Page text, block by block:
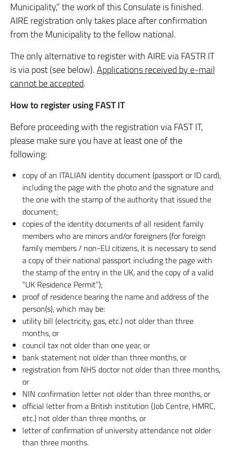
Municipality,” the work of this Consulate is finished.
AIRE registration only takes place after confirmation
from the Municipality to the fellow national.
The only alternative to register with AIRE via FASTR IT
is via post (see below).Applications received by e-mail
cannot be accepted.
How to register using FAST IT
Before proceeding with the registration via FAST IT,
please make sure you have at least one of the
following:
copy of an ITALIAN identity document (passport or ID card),
including the page with the photo and the signature and
the one with the stamp of the authority that issued the
document;
copies of the identity documents of all resident family
members who are minors and/or foreigners (for foreign
family members / non-EU citizens, it is necessary to send
a copy of their national passport including the page with
the stamp of the entry in the UK, and the copy of a valid
“UK Residence Permit”);
proof of residence bearing the name and address of the
person(s), which may be:
utility bill (electricity, gas, etc.) not older than three
months, or
council tax not older than one year, or
bank statement not older than three months, or
registration from NHS doctor not older than three months,
or
NIN confirmation letter not older than three months, or
official letter from a British institution (Job Centre, HMRC,
etc.) not older than three months, or
letter of confirmation of university attendance not older
than three months.